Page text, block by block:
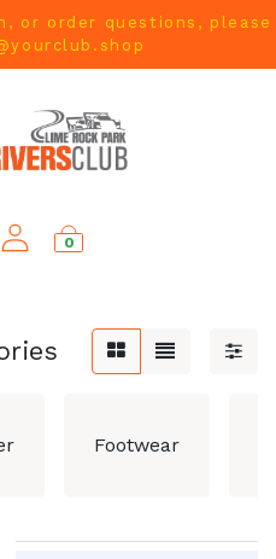
or order questions, please
0
Footwear